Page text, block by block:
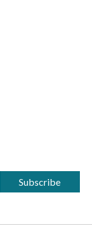
Subscribe